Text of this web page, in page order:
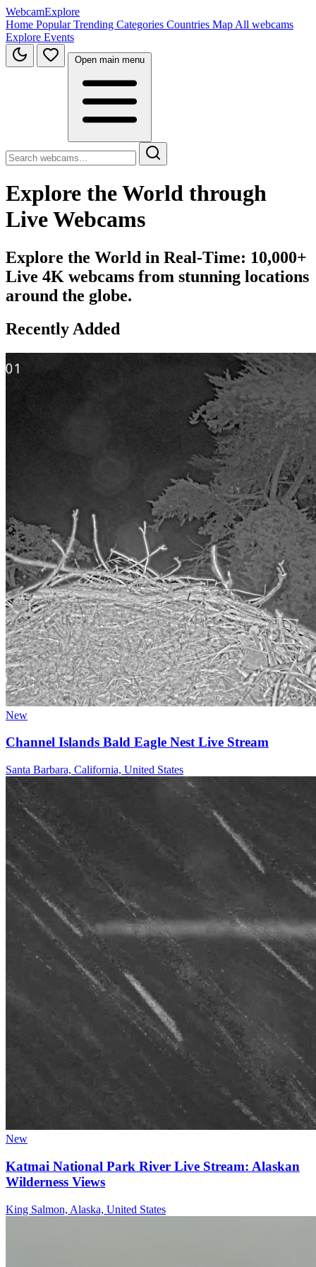
WebcamExplore
Home PopularTrending Categories Countries Map All webcams
Explore Events
Open main menu
Explore the World through
Live Webcams
Explore the World in Real-Time: 10,000+
Live 4K webcams from stunning locations
around the globe.
Recently Added
New
Channel Islands Bald Eagle Nest Live Stream
Santa Barbara, California, United States
New
Katmai National Park River Live Stream: Alaskan
Wilderness Views
King Salmon, Alaska, United States